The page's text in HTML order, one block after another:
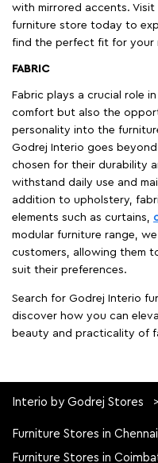
with mirrored accents.
furniture store today to
find the perfect fit for your
FABRIC
Fabric plays a crucial role
comfort but also the
personality into the
Godrej Interio goes
chosen for their durability
withstand daily use and
addition to upholstery,
elements such as curtains,
modular furniture range,
customers, allowing them
suit their preferences.
Search for Godrej Interio
discover how you can
beauty and practicality of
Interio by Godrej Stores
Furniture Stores in Chennai
Furniture Stores in